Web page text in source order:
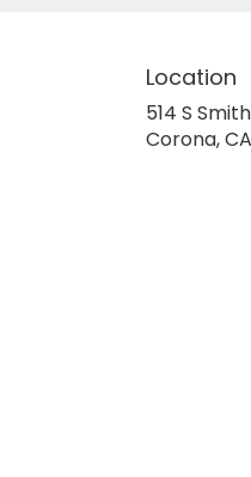
Location
514 S
Corona,